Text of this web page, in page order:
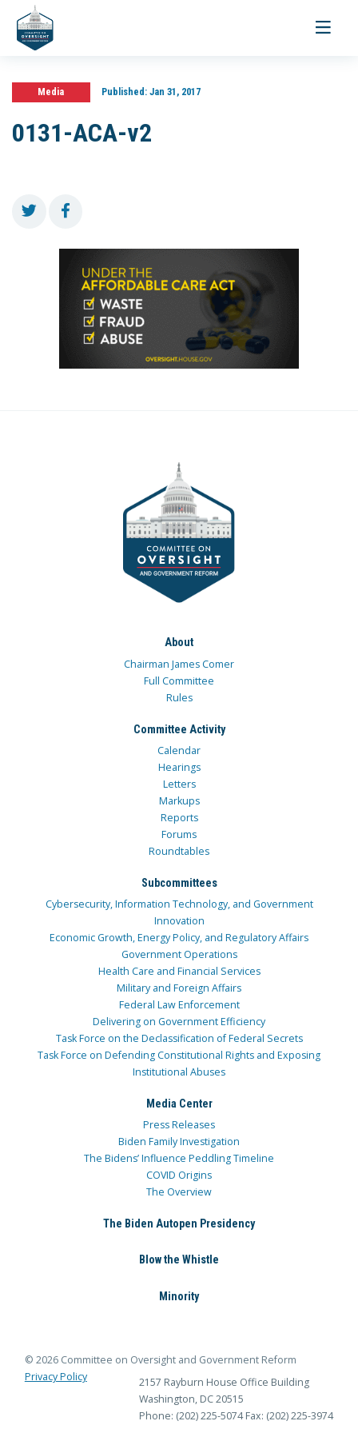
Toggle
Media Published:Jan 31, 2017
0131-ACA-v2
About
Chairman James Comer
Full Committee
Rules
Committee Activity
Calendar
Hearings
Letters
Markups
Reports
Forums
Roundtables
Subcommittees
Cybersecurity, Information Technology, and Government
Innovation
Economic Growth, Energy Policy, and Regulatory Affairs
Government Operations
Health Care and Financial Services
Military and Foreign Affairs
Federal Law Enforcement
Delivering on Government Efficiency
Task Force on the Declassification of Federal Secrets
Task Force on Defending Constitutional Rights and Exposing
Institutional Abuses
Media Center
Press Releases
Biden Family Investigation
The Bidens’ Influence Peddling Timeline
COVID Origins
The Overview
The Biden Autopen Presidency
Blow the Whistle
Minority
© 2026 Committee on Oversight and Government Reform
Privacy Policy
2157 Rayburn House Office Building
Washington, DC 20515
Phone: (202) 225-5074 Fax: (202) 225-3974